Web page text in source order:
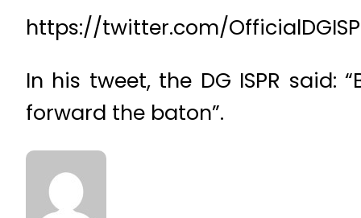
https://twitter.com/
In his tweet, the DG ISPR said:
forward the baton”.